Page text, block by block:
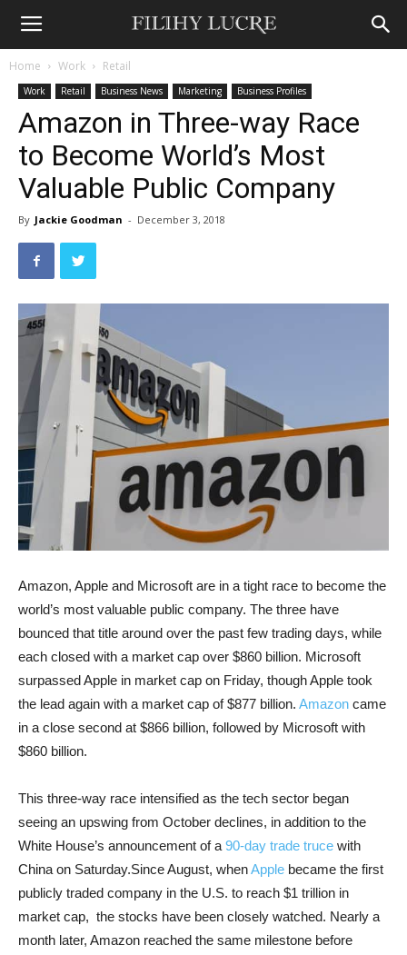
Home Work Retail
Work Retail Business News Marketing Business Profiles
Amazon in Three-way Race
to Become World’s Most
Valuable Public Company
By Jackie Goodman - December 3, 2018
Amazon, Apple and Microsoft are in a tight race to become the
world’s most valuable public company. The three have
bounced that title around over the past few trading days, while
each closed with a market cap over $860 billion. Microsoft
surpassed Apple in market cap on Friday, though Apple took
the lead again with a market cap of $877 billion. Amazon came
in a close second at $866 billion, followed by Microsoft with
$860 billion.
This three-way race intensified as the tech sector began
seeing an upswing from October declines, in addition to the
White House’s announcement of a 90-day trade truce with
China on Saturday.Since August, whenApple became the first
publicly traded company in the U.S. to reach $1 trillion in
market cap, the stocks have been closely watched. Nearly a
month later, Amazon reached the same milestone before